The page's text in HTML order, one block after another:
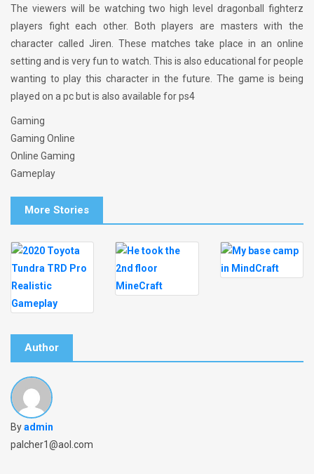
The viewers will be watching two high level dragonball fighterz
players fight each other. Both players are masters with the
character called Jiren. These matches take place in an online
setting and is very fun to watch. This is also educational for people
wanting to play this character in the future. The game is being
played on a pc but is also available for ps4
Gaming
Gaming Online
Online Gaming
Gameplay
More Stories
Author
Byadmin
palcher1@aol.com